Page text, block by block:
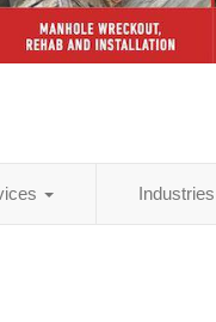
Industries